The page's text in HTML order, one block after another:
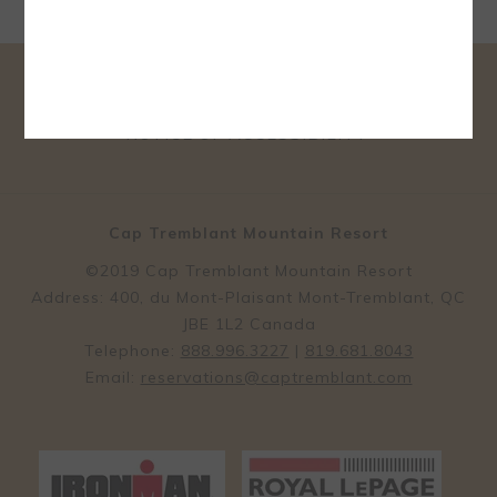
NOTICE OF ACCESSIBILITY
Cap Tremblant Mountain Resort
©2019 Cap Tremblant Mountain Resort
Address: 400, du Mont-Plaisant Mont-Tremblant, QC
JBE 1L2 Canada
Telephone: 888.996.3227 | 819.681.8043
Email: reservations@captremblant.com